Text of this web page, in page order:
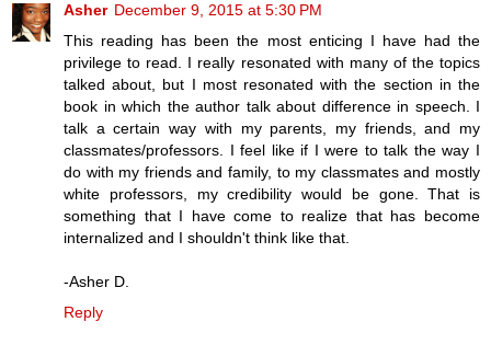
Asher December 9, 2015 at 5:30 PM
This reading has been the most enticing I have had the
privilege to read. I really resonated with many of the topics
talked about, but I most resonated with the section in the
book in which the author talk about difference in speech. I
talk a certain way with my parents, my friends, and my
classmates/professors. I feel like if I were to talk the way I
do with my friends and family, to my classmates and mostly
white professors, my credibility would be gone. That is
something that I have come to realize that has become
internalized and I shouldn't think like that.
-Asher D.
Reply